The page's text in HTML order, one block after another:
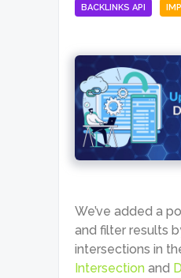
BACKLINKS API
We’ve added a
and filter results
intersections in
Intersection and